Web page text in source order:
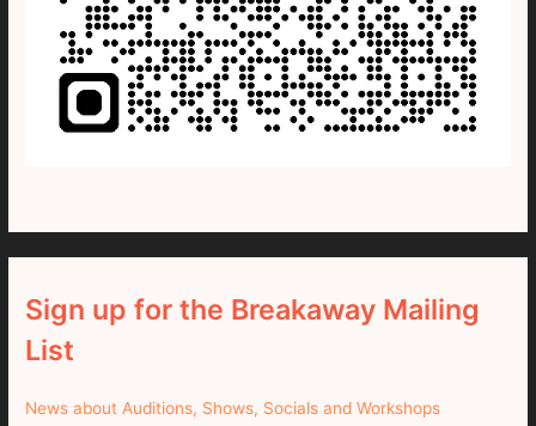
Sign up for the Breakaway Mailing
List
News about Auditions, Shows, Socials and Workshops